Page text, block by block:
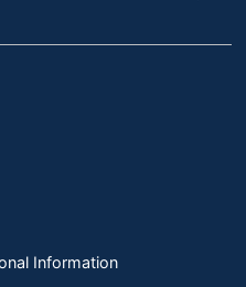
Information